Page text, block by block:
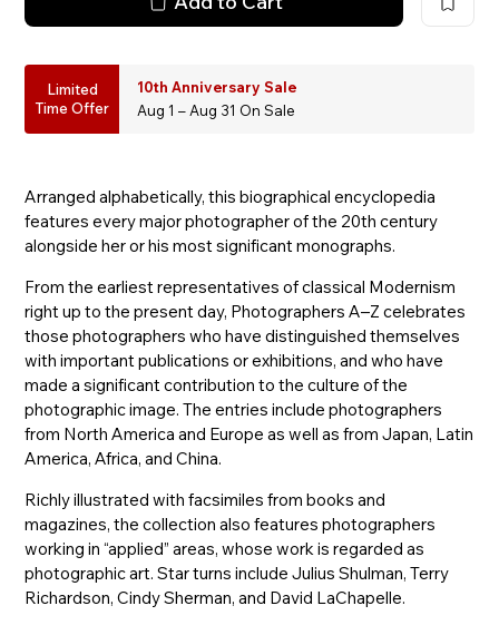
Limited
Time Offer
10th Anniversary Sale
Aug 1 – Aug 31 On Sale
Arranged alphabetically, this biographical encyclopedia
features every major photographer of the 20th century
alongside her or his most significant monographs.
From the earliest representatives of classical Modernism
right up to the present day, Photographers A–Z celebrates
those photographers who have distinguished themselves
with important publications or exhibitions, and who have
made a significant contribution to the culture of the
photographic image. The entries include photographers
from North America and Europe as well as from Japan, Latin
America, Africa, and China.
Richly illustrated with facsimiles from books and
magazines, the collection also features photographers
working in “applied” areas, whose work is regarded as
photographic art. Star turns include Julius Shulman, Terry
Richardson, Cindy Sherman, and David LaChapelle.